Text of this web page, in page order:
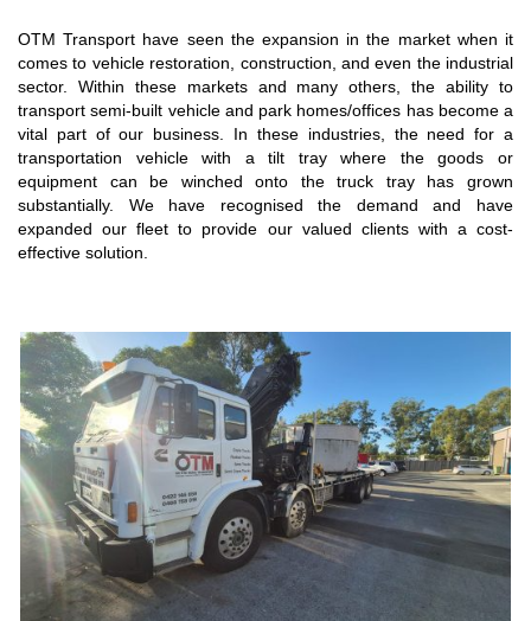
OTM Transport have seen the expansion in the market when it
comes to vehicle restoration, construction, and even the industrial
sector. Within these markets and many others, the ability to
transport semi-built vehicle and park homes/offices has become a
vital part of our business. In these industries, the need for a
transportation vehicle with a tilt tray where the goods or
equipment can be winched onto the truck tray has grown
substantially. We have recognised the demand and have
expanded our fleet to provide our valued clients with a cost-
effective solution.